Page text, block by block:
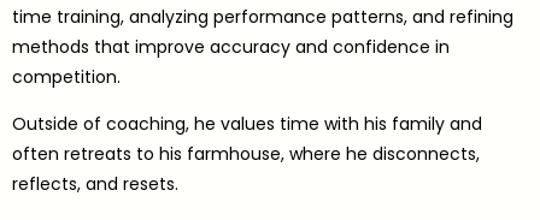
time training, analyzing performance patterns, and refining
methods that improve accuracy and confidence in
competition.
Outside of coaching, he values time with his family and
often retreats to his farmhouse, where he disconnects,
reflects, and resets.